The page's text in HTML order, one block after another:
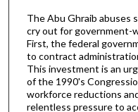
The Abu Ghraib
cry out for government-
First, the federal
to contract
This investment is an
of the 1990's
workforce reductions
relentless pressure to